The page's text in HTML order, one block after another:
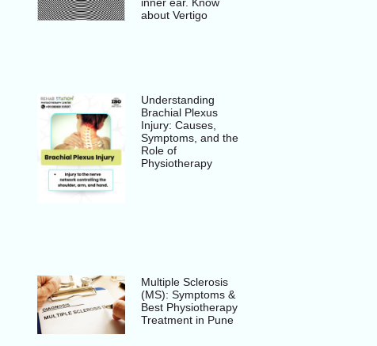
about Vertigo
Understanding
Brachial Plexus
Injury: Causes,
Symptoms, and the
Role of
Physiotherapy
Multiple Sclerosis
(MS): Symptoms &
Best Physiotherapy
Treatment in Pune